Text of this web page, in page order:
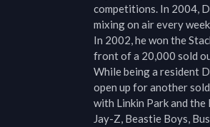
competitions. In 2004,
mixing on air every
In 2002, he won the
front of a 20,000 sold
While being a resident
open up for another
with Linkin Park and the
Jay-Z, Beastie Boys,